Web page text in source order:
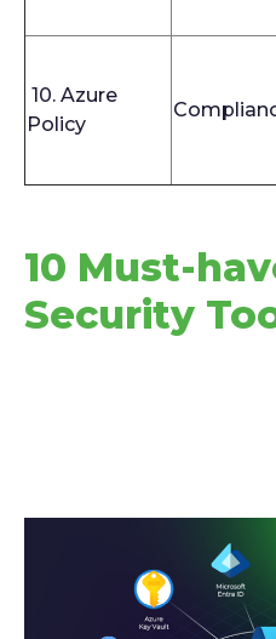
10. Azure
Policy
10 Must-
Security